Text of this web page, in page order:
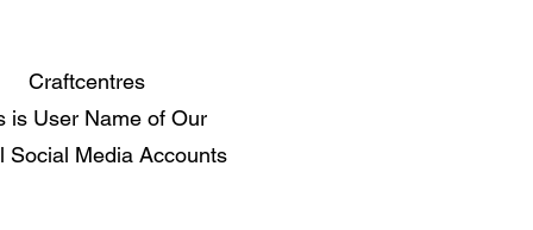
Craftcentres
is User Name of Our
Social Media Accounts